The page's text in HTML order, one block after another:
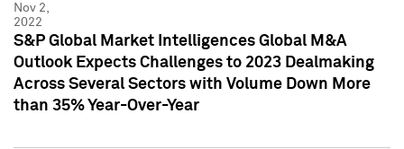
Nov 2,
2022
S&P Global Market Intelligences Global M&A
Outlook Expects Challenges to 2023 Dealmaking
Across Several Sectors with Volume Down More
than 35% Year-Over-Year